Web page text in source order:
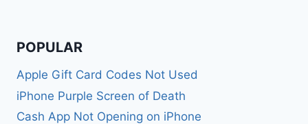
POPULAR
Apple Gift Card Codes Not Used
iPhone Purple Screen of Death
Cash App Not Opening on iPhone